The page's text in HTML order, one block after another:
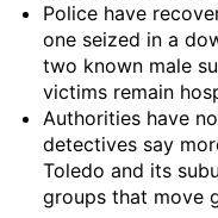
Police have
one seized in a
two known male
victims remain
Authorities have
detectives say
Toledo and its
groups that move